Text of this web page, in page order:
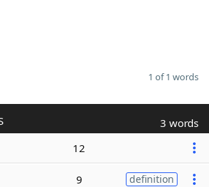
1 of 1 words
3 words
12
9 definition